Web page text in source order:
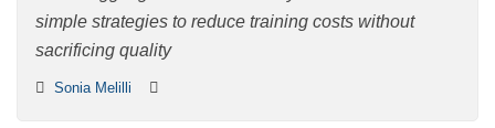
Do you want trained employees without spending
mind-boggling amounts of money? Here are some
sacrificing quality